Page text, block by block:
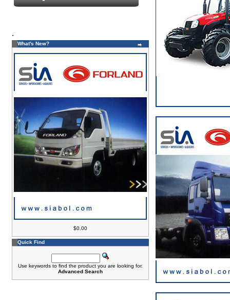
.
What's New?
$0.00
Quick Find
Use keywords to find the product you are looking for.
Advanced Search